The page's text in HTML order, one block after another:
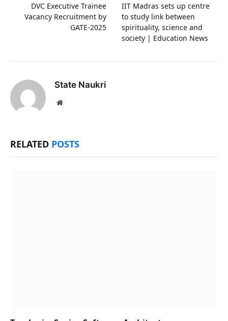
DVC Executive Trainee
Vacancy Recruitment by
GATE-2025
IIT Madras sets up centre
to study link between
spirituality, science and
society | Education News
State Naukri
Website
RELATED POSTS